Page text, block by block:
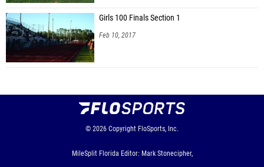
Girls 100 Finals Section 1
Feb 10, 2017
© 2026 Copyright FloSports, Inc.
MileSplit Florida Editor: Mark Stonecipher,